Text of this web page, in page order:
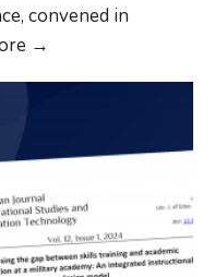
convened in
→
NATO
Marketplace
2024